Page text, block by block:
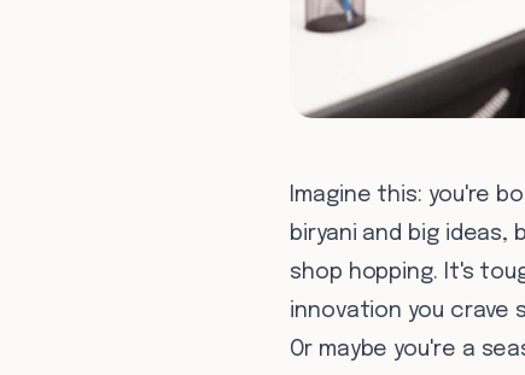
Imagine this: you're
biryani and big
shop hopping. It's
innovation you crave
Or maybe you're a